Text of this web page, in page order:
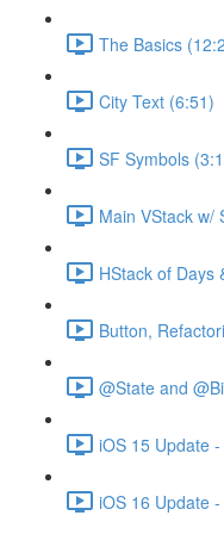
The Basics
City Text (6:51)
SF Symbols
Main VStack w/
HStack of Days
Button,
@State and
iOS 15 Update
iOS 16 Update